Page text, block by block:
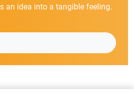
an idea into a tangible feeling.